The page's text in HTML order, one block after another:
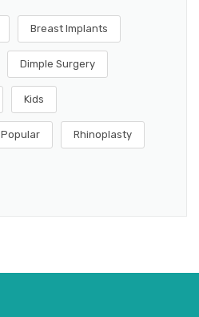
Breast Implants
Dimple Surgery
Kids
Popular Rhinoplasty